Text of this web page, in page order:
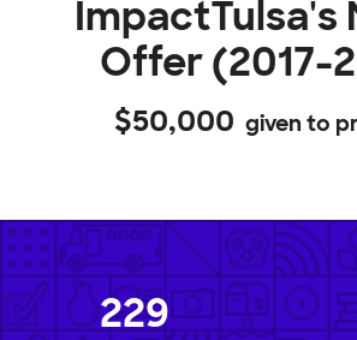
ImpactTulsa's
Offer (2017-
$50,000 given to
229